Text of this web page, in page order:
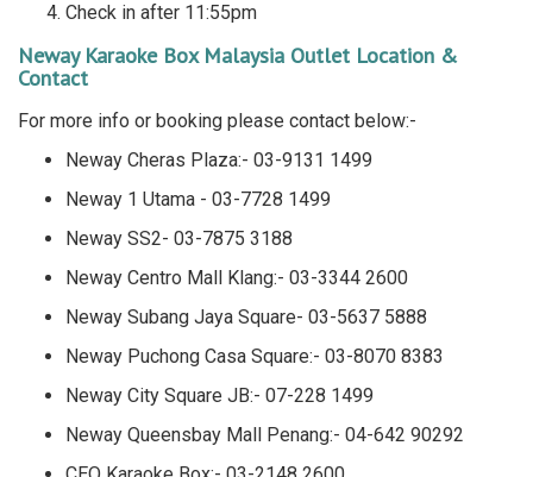
Check in after 11:55pm
Neway Karaoke Box Malaysia Outlet Location &
Contact
For more info or booking please contact below:-
Neway Cheras Plaza:- 03-9131 1499
Neway 1 Utama - 03-7728 1499
Neway SS2- 03-7875 3188
Neway Centro Mall Klang:- 03-3344 2600
Neway Subang Jaya Square- 03-5637 5888
Neway Puchong Casa Square:- 03-8070 8383
Neway City Square JB:- 07-228 1499
Neway Queensbay Mall Penang:- 04-642 90292